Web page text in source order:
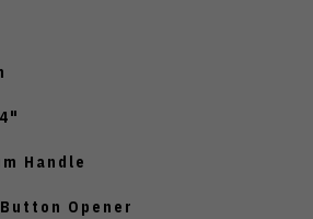
Handle
Opener